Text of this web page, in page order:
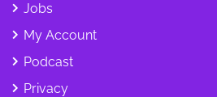
Jobs
My Account
Podcast
Privacy